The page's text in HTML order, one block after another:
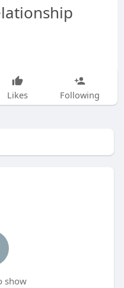
Likes Following
show